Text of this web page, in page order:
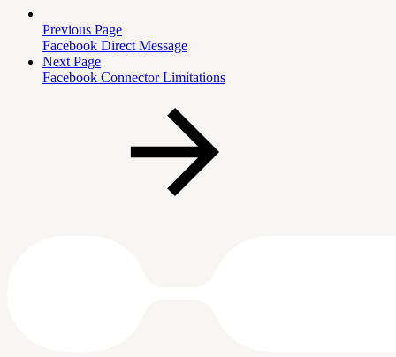
Previous Page
Facebook Direct Message
Next Page
Facebook Connector Limitations